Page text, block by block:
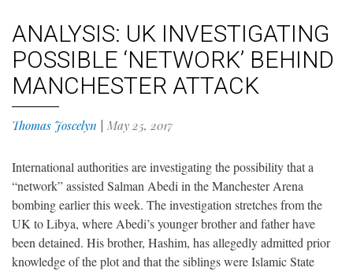
ANALYSIS: UK INVESTIGATING
POSSIBLE ‘NETWORK’ BEHIND
MANCHESTER ATTACK
Thomas Joscelyn May 25, 2017
International authorities are investigating the possibility that a
“network” assisted Salman Abedi in the Manchester Arena
bombing earlier this week. The investigation stretches from the
UK to Libya, where Abedi’s younger brother and father have
been detained. His brother, Hashim, has allegedly admitted prior
knowledge of the plot and that the siblings were Islamic State